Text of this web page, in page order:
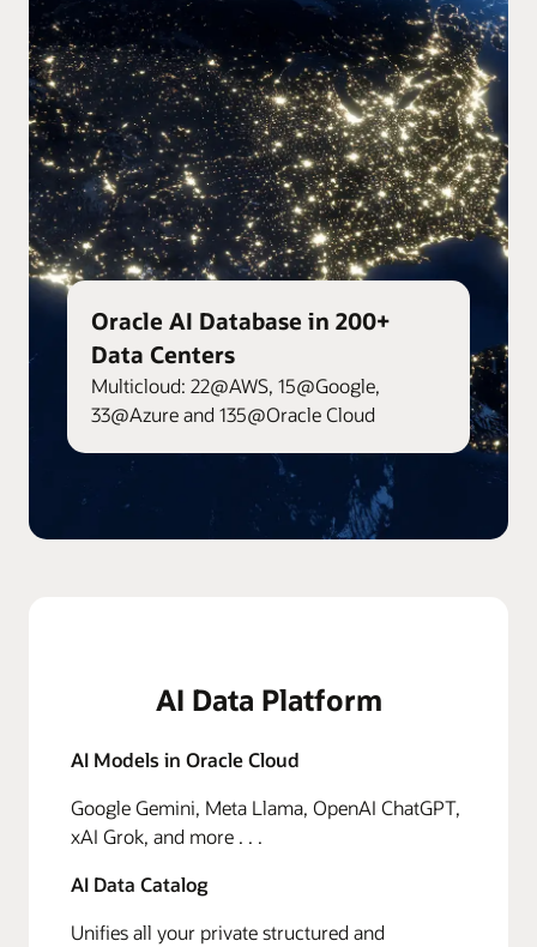
Oracle AI Database in 200+
Data Centers
Multicloud: 22@AWS, 15@Google,
33@Azure and 135@Oracle Cloud
AI Data Platform
AI Models in Oracle Cloud
Google Gemini, Meta Llama, OpenAI ChatGPT,
xAI Grok, and more . . .
AI Data Catalog
Unifies all your private structured and